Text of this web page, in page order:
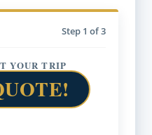
Step 1 of 3
YOUR TRIP